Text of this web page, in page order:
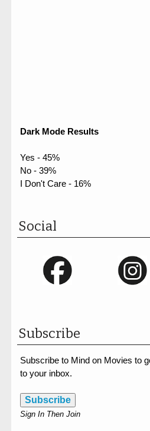
Dark Mode Results
Yes - 45%
No - 39%
I Don't Care - 16%
Social
Subscribe
Subscribe to Mind on Movies to
to your inbox.
Subscribe
Sign In Then Join